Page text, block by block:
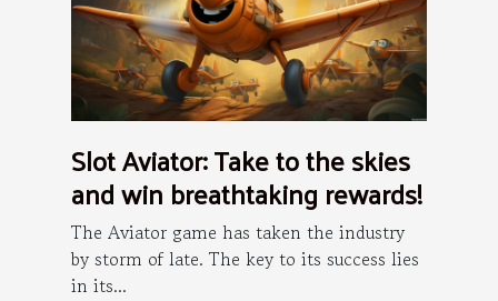
Slot Aviator: Take to the skies
and win breathtaking rewards!
The Aviator game has taken the industry
by storm of late. The key to its success lies
in its...